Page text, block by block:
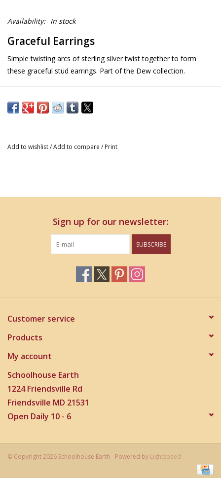
Availability: In stock
Graceful Earrings
Simple twisting arcs of sterling silver twist together to form
these graceful stud earrings. Part of the Dew collection.
Details
Size: 7mm round
Add to wishlist/Add to compare / Print
Sign up for our newsletter:
SUBSCRIBE
Customer service
Products
My account
Schoolhouse Earth
1224 Friendsville Rd
Friendsville MD 21531
Open Daily 10 - 6
© Copyright 2026 Schoolhouse Earth - Powered by Lightspeed